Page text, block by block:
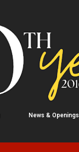
News & Openings